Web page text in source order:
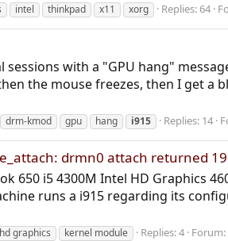
intel thinkpad x11 xorg Replies: 64
with a "GPU hang"
the mouse freezes, then I get a
drm-kmod gpu hang i915 Replies: 14
drmn0 attach returned 19
650 i5 4300M Intel HD Graphics
runs a i915 regarding its
graphics kernel module Replies: 4 Forum: